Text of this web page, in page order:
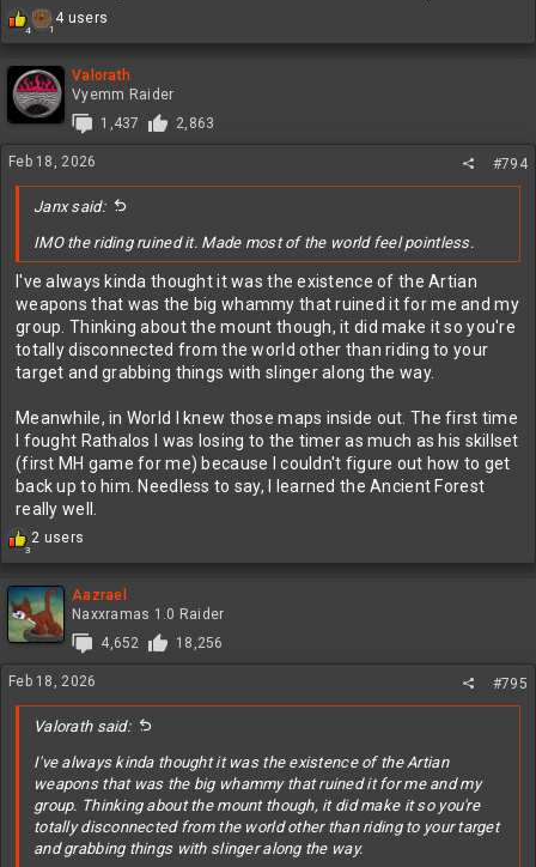
4 1
R
c
t
i
n
s
:
4 users
Valorath
Vyemm Raider
1,437
2,863
Feb 18, 2026 #794
Janx said:
IMO the riding ruined it. Made most of the world feel pointless.
I've always kinda thought it was the existence of the Artian
weapons that was the big whammy that ruined it for me and my
group. Thinking about the mount though, it did make it so you're
totally disconnected from the world other than riding to your
target and grabbing things with slinger along the way.
Meanwhile, in World I knew those maps inside out. The first time
I fought Rathalos I was losing to the timer as much as his skillset
(first MH game for me) because I couldn't figure out how to get
back up to him. Needless to say, I learned the Ancient Forest
really well.
3
R
c
t
i
n
s
:
2 users
Aazrael
Naxxramas 1.0 Raider
4,652
18,256
Feb 18, 2026 #795
Valorath said:
I've always kinda thought it was the existence of the Artian
weapons that was the big whammy that ruined it for me and my
group. Thinking about the mount though, it did make it so you're
totally disconnected from the world other than riding to your target
and grabbing things with slinger along the way.